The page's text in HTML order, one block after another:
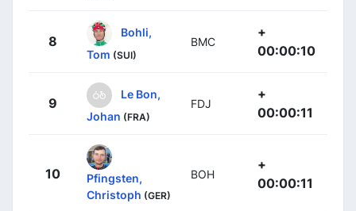
8
Bohli,
Tom (SUI)
BMC
+
00:00:10
9
Le Bon,
Johan (FRA)
FDJ
+
00:00:11
10
Pfingsten,
Christoph (GER)
BOH
+
00:00:11